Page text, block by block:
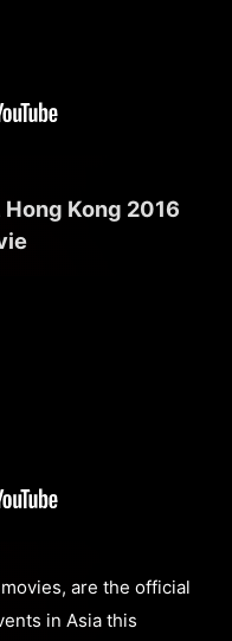
Hong Kong 2016
are the official
in Asia this